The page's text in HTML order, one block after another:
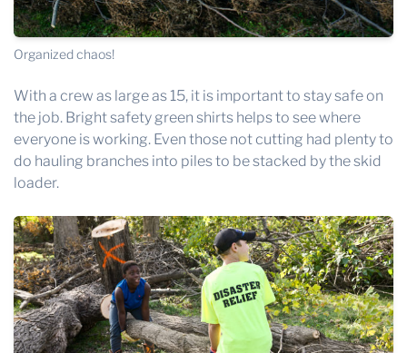
Organized chaos!
With a crew as large as 15, it is important to stay safe on
the job. Bright safety green shirts helps to see where
everyone is working. Even those not cutting had plenty to
do hauling branches into piles to be stacked by the skid
loader.